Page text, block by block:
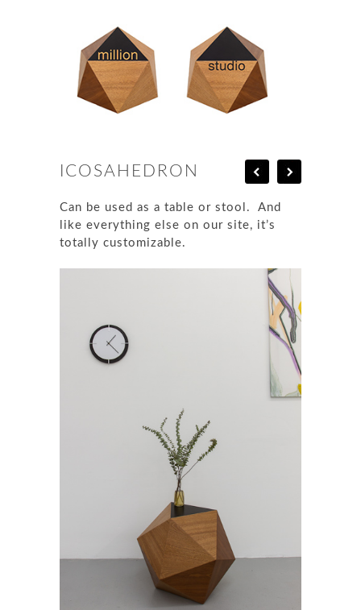
ICOSAHEDRON
Can be used as a table or stool. And
like everything else on our site, it’s
totally customizable.